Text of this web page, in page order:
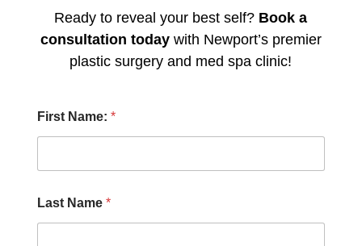
Ready to reveal your best self? Book a
consultation todaywith Newport’s premier
plastic surgery and med spa clinic!
First Name: *
Last Name *
s
?
c
e
d